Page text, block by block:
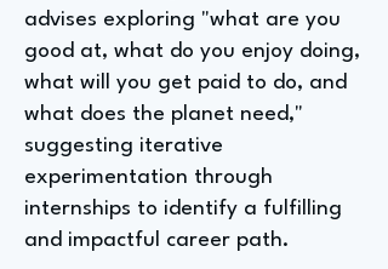
advises exploring "what are you
good at, what do you enjoy doing,
what will you get paid to do, and
what does the planet need,"
suggesting iterative
experimentation through
internships to identify a fulfilling
and impactful career path.